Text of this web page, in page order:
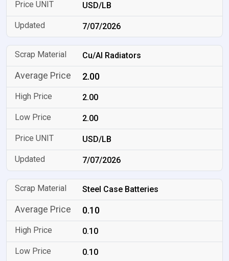
USD/LB
7/07/2026
Cu/Al Radiators
2.00
2.00
2.00
USD/LB
7/07/2026
Steel Case Batteries
0.10
0.10
0.10